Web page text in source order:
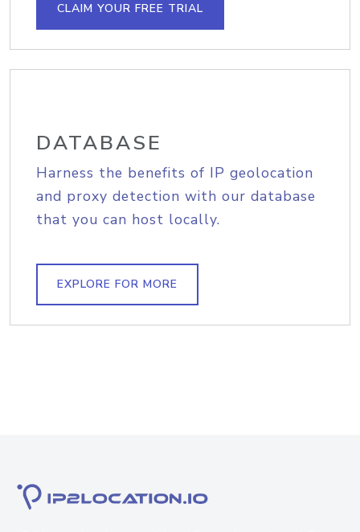
CLAIM YOUR FREE TRIAL
DATABASE
Harness the benefits of IP geolocation
and proxy detection with our database
that you can host locally.
EXPLORE FOR MORE